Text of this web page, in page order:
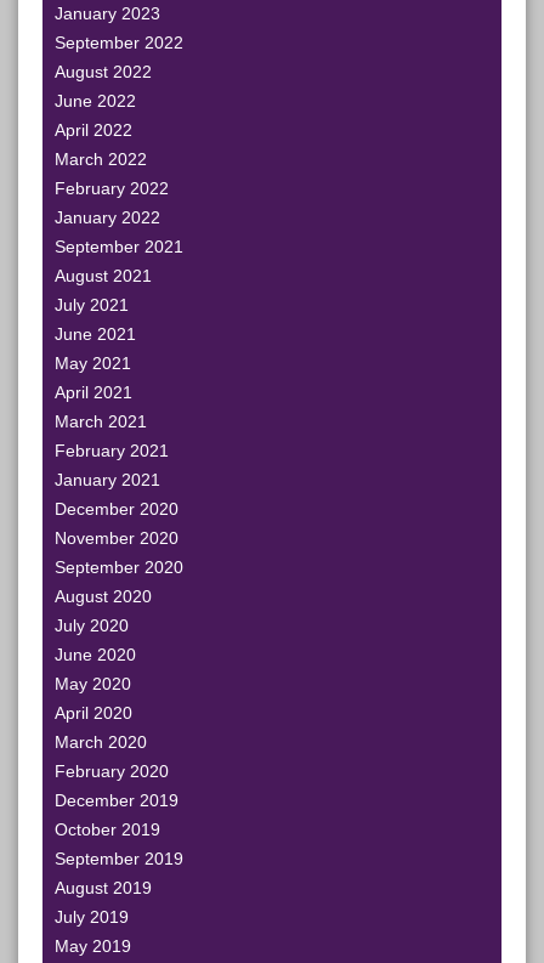
January 2023
September 2022
August 2022
June 2022
April 2022
March 2022
February 2022
January 2022
September 2021
August 2021
July 2021
June 2021
May 2021
April 2021
March 2021
February 2021
January 2021
December 2020
November 2020
September 2020
August 2020
July 2020
June 2020
May 2020
April 2020
March 2020
February 2020
December 2019
October 2019
September 2019
August 2019
July 2019
May 2019